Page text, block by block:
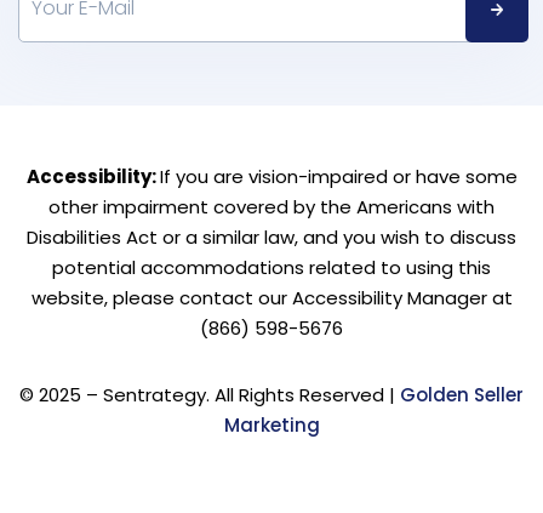
Accessibility:If you are vision-impaired or have some
other impairment covered by the Americans with
Disabilities Act or a similar law, and you wish to discuss
potential accommodations related to using this
website, please contact our Accessibility Manager at
(866) 598-5676
© 2025 – Sentrategy. All Rights Reserved | Golden Seller
Marketing